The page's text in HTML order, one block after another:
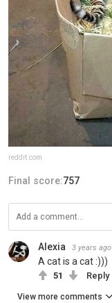
reddit.com
Final score:757
Alexia 3 years ago
A cat is a cat :)))
51 Reply
View more comments